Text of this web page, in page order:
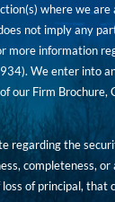
where we
not imply any
information
). We enter into
Firm Brochure,
regarding the
completeness,
of principal, that